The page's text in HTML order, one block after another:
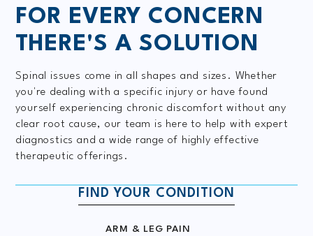
FOR EVERY CONCERN
THERE'S ASOLUTION
Spinal issues come in all shapes and sizes. Whether
you're dealing with a specific injury or have found
yourself experiencing chronic discomfort without any
clear root cause, our team is here to help with expert
diagnostics and a wide range of highly effective
therapeutic offerings.
FIND YOUR CONDITION
ARM & LEG PAIN